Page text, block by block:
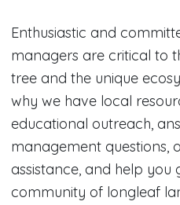
Enthusiastic and
managers are critical to
tree and the unique
why we have local
educational outreach,
management questions,
assistance, and help
community of longleaf